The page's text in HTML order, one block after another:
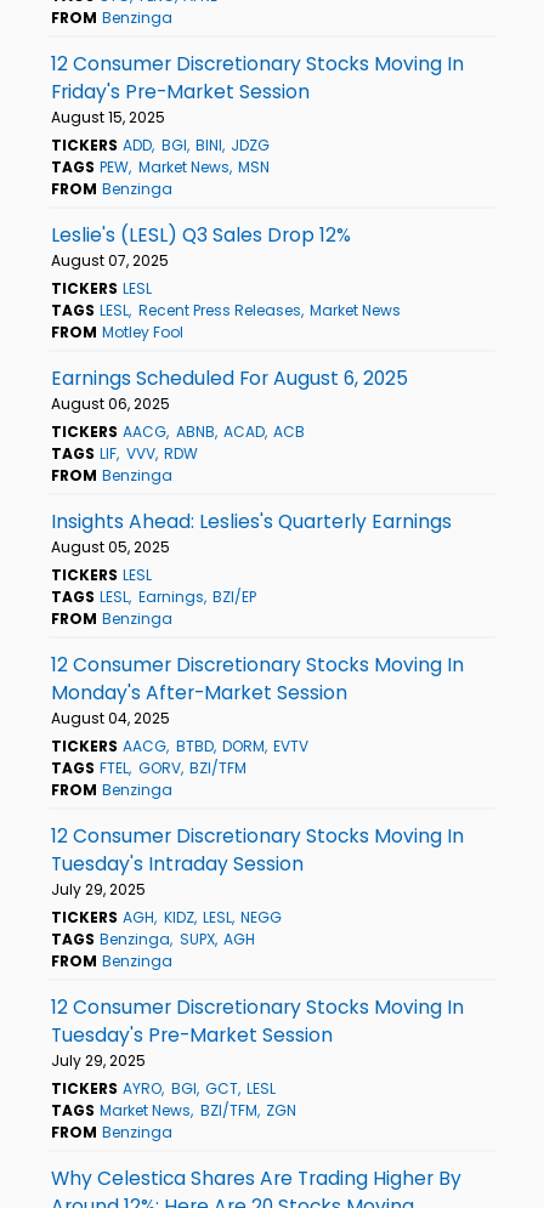
FROM Benzinga
12 Consumer Discretionary Stocks Moving In
Friday's Pre-Market Session
August 15, 2025
TICKERS ADD BGI BINI JDZG
TAGS PEW Market News MSN
FROM Benzinga
Leslie's (LESL) Q3 Sales Drop 12%
August 07, 2025
TICKERS LESL
TAGS LESL Recent Press Releases Market News
FROM Motley Fool
Earnings Scheduled For August 6, 2025
August 06, 2025
TICKERS AACG ABNB ACAD ACB
TAGS LIF VVV RDW
FROM Benzinga
Insights Ahead: Leslies's Quarterly Earnings
August 05, 2025
TICKERS LESL
TAGS LESL Earnings BZI/EP
FROM Benzinga
12 Consumer Discretionary Stocks Moving In
Monday's After-Market Session
August 04, 2025
TICKERS AACG BTBD DORM EVTV
TAGS FTEL GORV BZI/TFM
FROM Benzinga
12 Consumer Discretionary Stocks Moving In
Tuesday's Intraday Session
July 29, 2025
TICKERS AGH KIDZ LESL NEGG
TAGS Benzinga SUPX AGH
FROM Benzinga
12 Consumer Discretionary Stocks Moving In
Tuesday's Pre-Market Session
July 29, 2025
TICKERS AYRO BGI GCT LESL
TAGS Market News BZI/TFM ZGN
FROM Benzinga
Why Celestica Shares Are Trading Higher By